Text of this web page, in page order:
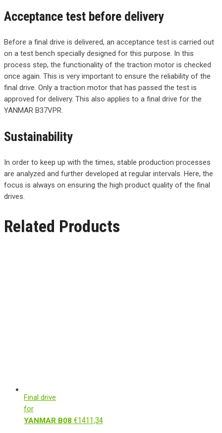
Acceptance test before delivery
Before a final drive is delivered, an acceptance test is carried out
on a test bench specially designed for this purpose. In this
process step, the functionality of the traction motor is checked
once again. This is very important to ensure the reliability of the
final drive. Only a traction motor that has passed the test is
approved for delivery. This also applies to a final drive for the
YANMAR B37VPR.
Sustainability
In order to keep up with the times, stable production processes
are analyzed and further developed at regular intervals. Here, the
focus is always on ensuring the high product quality of the final
drives.
Related Products
Final drive
for
YANMAR B08 €1411,34